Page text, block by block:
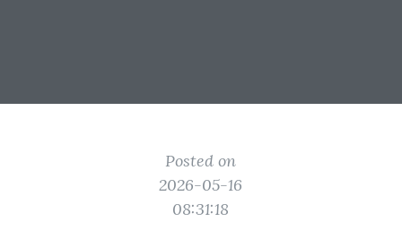
Posted on
2026-05-16
08:31:18